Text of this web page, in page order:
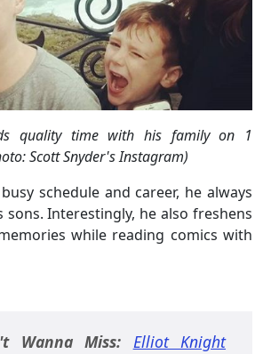
quality time with his family on 1
Scott Snyder's Instagram)
schedule and career, he always
Interestingly, he also freshens
while reading comics with
Wanna Miss: Elliot Knight